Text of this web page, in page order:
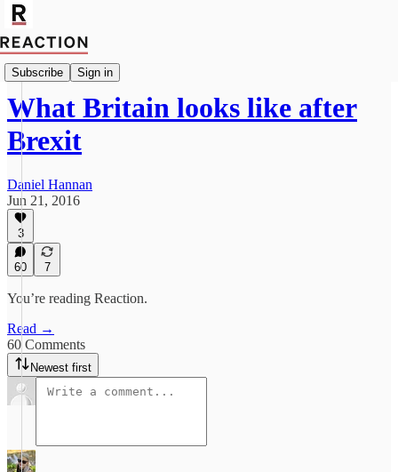
Subscribe Sign in
Politics
What Britain looks like after
Brexit
Daniel Hannan
Jun 21, 2016
3
60 7
You’re reading Reaction.
Read →
60 Comments
Newest first